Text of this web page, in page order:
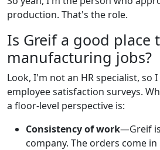
production. That's the role.
Is Greif a good place
manufacturing jobs?
Look, I'm not an HR specialist, so
employee satisfaction surveys.
a floor-level perspective is:
Consistency of work—Greif is
company. The orders come